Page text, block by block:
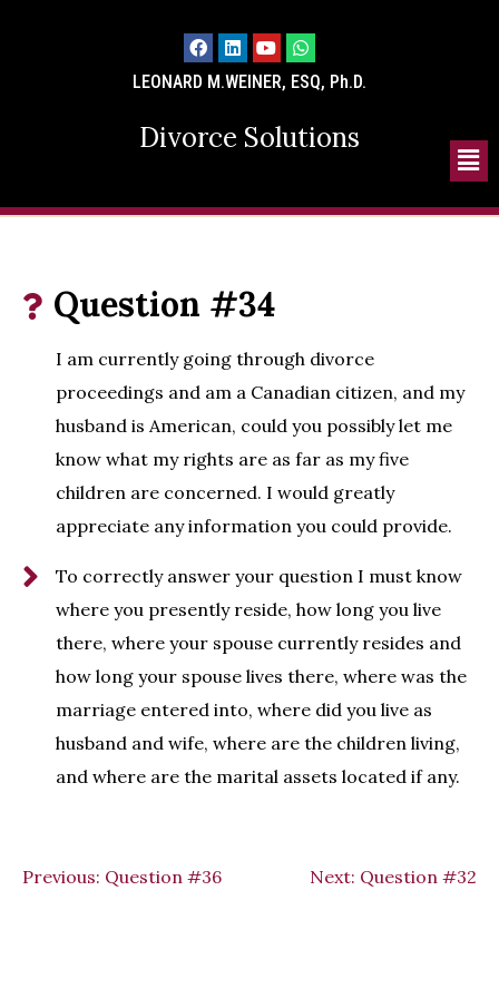
LEONARD M.WEINER, ESQ, Ph.D.
Divorce Solutions
Question #34
I am currently going through divorce
proceedings and am a Canadian citizen, and my
husband is American, could you possibly let me
know what my rights are as far as my five
children are concerned. I would greatly
appreciate any information you could provide.
To correctly answer your question I must know
where you presently reside, how long you live
there, where your spouse currently resides and
how long your spouse lives there, where was the
marriage entered into, where did you live as
husband and wife, where are the children living,
and where are the marital assets located if any.
Previous: Question #36 Next: Question #32